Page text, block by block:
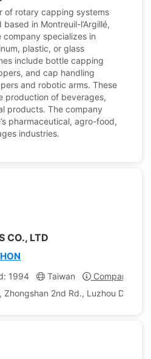
of rotary capping systems
in Montreuil-l’Argillé,
company specializes in
plastic, or glass
include bottle capping
and cap handling
and robotic arms. These
production of beverages,
products. The company
pharmaceutical, agro-food,
industries.
CO., LTD
1994 Taiwan
Company
Zhongshan 2nd Rd., Luzhou Dist,